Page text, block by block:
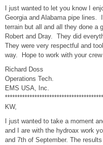
I just wanted to let you know I
Georgia and Alabama pipe lines.
terrain but all and all they done a
Robert and Dray. They did
They were very respectful and
way. Hope to work with your crew
Richard Doss
Operations Tech.
EMS USA, Inc.
KW,
I just wanted to take a moment
and I are with the hydroax work
and 7th of September. The